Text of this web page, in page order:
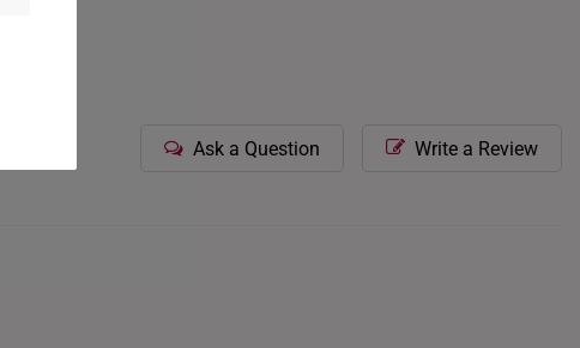
Write a Review
Ask a Question